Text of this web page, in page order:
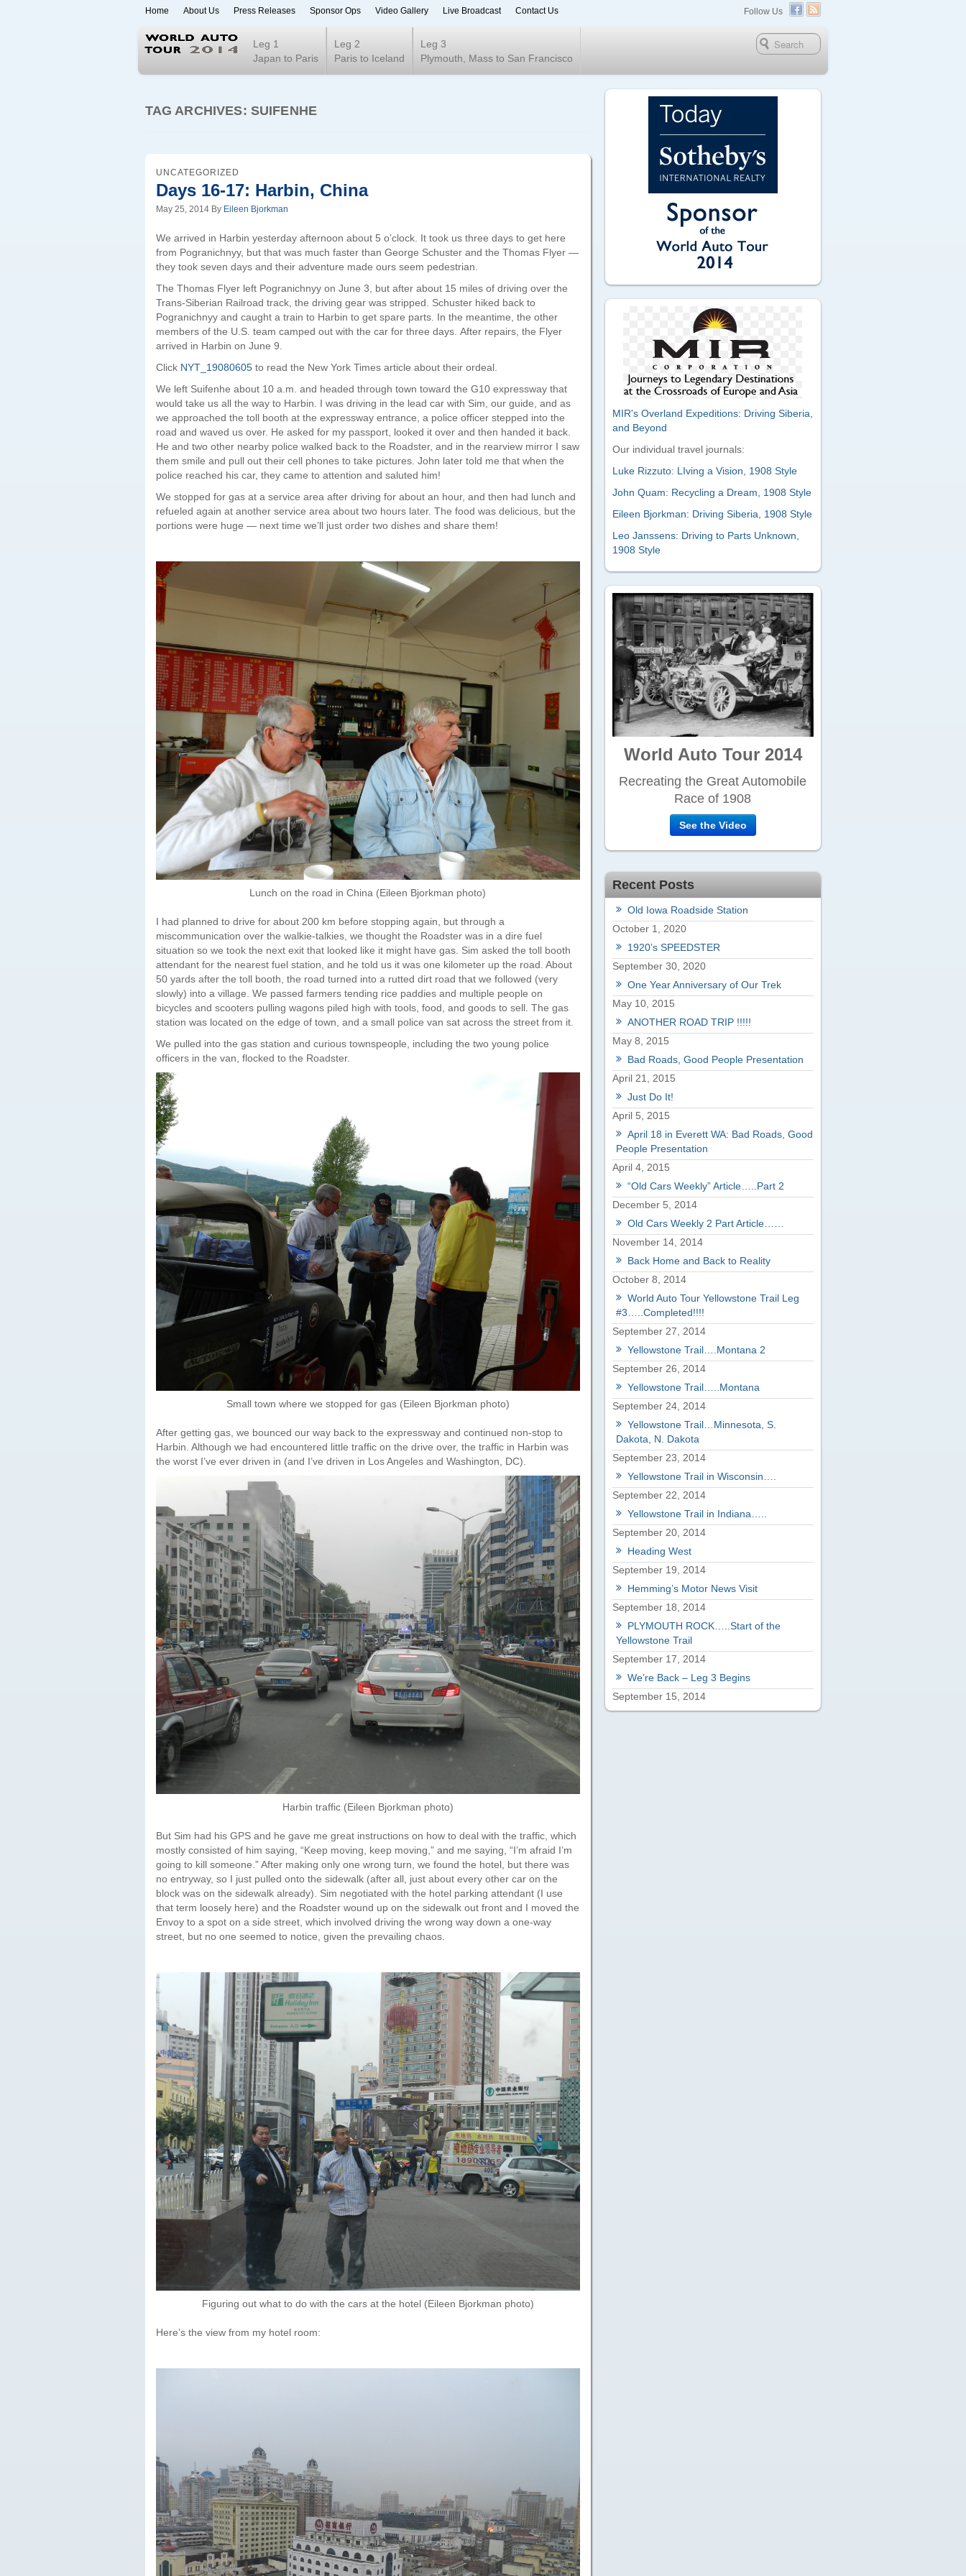
Follow Us
Home About Us Press Releases Sponsor Ops Video Gallery Live Broadcast Contact Us
World Auto Tour 2020
Leg 1
Japan to Paris
Leg 2
Paris to Iceland
Leg 3
Plymouth, Mass to San Francisco
TAG ARCHIVES: SUIFENHE
UNCATEGORIZED
Days 16-17: Harbin, China
May 25, 2014 By Eileen Bjorkman
We arrived in Harbin yesterday afternoon about 5 o’clock. It took us three days to get here
from Pogranichnyy, but that was much faster than George Schuster and the Thomas Flyer —
they took seven days and their adventure made ours seem pedestrian.
The Thomas Flyer left Pogranichnyy on June 3, but after about 15 miles of driving over the
Trans-Siberian Railroad track, the driving gear was stripped. Schuster hiked back to
Pogranichnyy and caught a train to Harbin to get spare parts. In the meantime, the other
members of the U.S. team camped out with the car for three days. After repairs, the Flyer
arrived in Harbin on June 9.
Click NYT_19080605to read the New York Times article about their ordeal.
We left Suifenhe about 10 a.m. and headed through town toward the G10 expressway that
would take us all the way to Harbin. I was driving in the lead car with Sim, our guide, and as
we approached the toll booth at the expressway entrance, a police officer stepped into the
road and waved us over. He asked for my passport, looked it over and then handed it back.
He and two other nearby police walked back to the Roadster, and in the rearview mirror I saw
them smile and pull out their cell phones to take pictures. John later told me that when the
police reached his car, they came to attention and saluted him!
We stopped for gas at a service area after driving for about an hour, and then had lunch and
refueled again at another service area about two hours later. The food was delicious, but the
portions were huge — next time we’ll just order two dishes and share them!
Lunch on the road in China (Eileen Bjorkman photo)
I had planned to drive for about 200 km before stopping again, but through a
miscommunication over the walkie-talkies, we thought the Roadster was in a dire fuel
situation so we took the next exit that looked like it might have gas. Sim asked the toll booth
attendant for the nearest fuel station, and he told us it was one kilometer up the road. About
50 yards after the toll booth, the road turned into a rutted dirt road that we followed (very
slowly) into a village. We passed farmers tending rice paddies and multiple people on
bicycles and scooters pulling wagons piled high with tools, food, and goods to sell. The gas
station was located on the edge of town, and a small police van sat across the street from it.
We pulled into the gas station and curious townspeople, including the two young police
officers in the van, flocked to the Roadster.
Small town where we stopped for gas (Eileen Bjorkman photo)
After getting gas, we bounced our way back to the expressway and continued non-stop to
Harbin. Although we had encountered little traffic on the drive over, the traffic in Harbin was
the worst I’ve ever driven in (and I’ve driven in Los Angeles and Washington, DC).
Harbin traffic (Eileen Bjorkman photo)
But Sim had his GPS and he gave me great instructions on how to deal with the traffic, which
mostly consisted of him saying, “Keep moving, keep moving,” and me saying, “I’m afraid I’m
going to kill someone.” After making only one wrong turn, we found the hotel, but there was
no entryway, so I just pulled onto the sidewalk (after all, just about every other car on the
block was on the sidewalk already). Sim negotiated with the hotel parking attendant (I use
that term loosely here) and the Roadster wound up on the sidewalk out front and I moved the
Envoy to a spot on a side street, which involved driving the wrong way down a one-way
street, but no one seemed to notice, given the prevailing chaos.
Figuring out what to do with the cars at the hotel (Eileen Bjorkman photo)
Here’s the view from my hotel room:
MIR's Overland Expeditions: Driving Siberia,
and Beyond
Our individual travel journals:
Luke Rizzuto: LIving a Vision, 1908 Style
John Quam: Recycling a Dream, 1908 Style
Eileen Bjorkman: Driving Siberia, 1908 Style
Leo Janssens: Driving to Parts Unknown,
1908 Style
World Auto Tour 2014
Recreating the Great Automobile
Race of 1908
See the Video
Recent Posts
Old Iowa Roadside Station
October 1, 2020
1920’s SPEEDSTER
September 30, 2020
One Year Anniversary of Our Trek
May 10, 2015
ANOTHER ROAD TRIP !!!!!
May 8, 2015
Bad Roads, Good People Presentation
April 21, 2015
Just Do It!
April 5, 2015
April 18 in Everett WA: Bad Roads, Good
People Presentation
April 4, 2015
“Old Cars Weekly” Article…..Part 2
December 5, 2014
Old Cars Weekly 2 Part Article……
November 14, 2014
Back Home and Back to Reality
October 8, 2014
World Auto Tour Yellowstone Trail Leg
#3…..Completed!!!!
September 27, 2014
Yellowstone Trail….Montana 2
September 26, 2014
Yellowstone Trail…..Montana
September 24, 2014
Yellowstone Trail…Minnesota, S.
Dakota, N. Dakota
September 23, 2014
Yellowstone Trail in Wisconsin….
September 22, 2014
Yellowstone Trail in Indiana…..
September 20, 2014
Heading West
September 19, 2014
Hemming’s Motor News Visit
September 18, 2014
PLYMOUTH ROCK…..Start of the
Yellowstone Trail
September 17, 2014
We’re Back – Leg 3 Begins
September 15, 2014